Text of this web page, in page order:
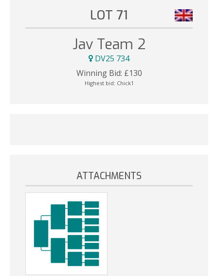
LOT 71
Jav Team 2
DV25 734
Winning Bid: £130
Highest bid: Chick1
ATTACHMENTS